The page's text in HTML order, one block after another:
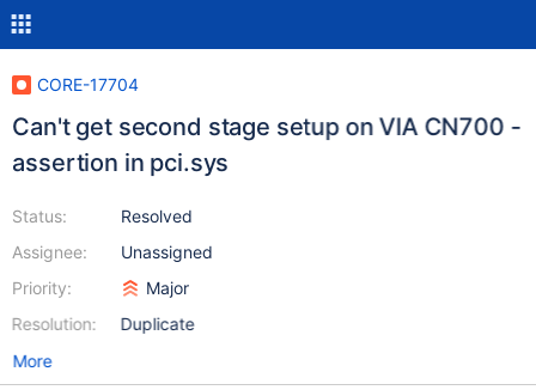
CORE-17704
Can't get second stage setup on VIA CN700 -
assertion in pci.sys
Status:
Assignee:
Priority:
Resolution:
Resolved
Unassigned
Major
Duplicate
More